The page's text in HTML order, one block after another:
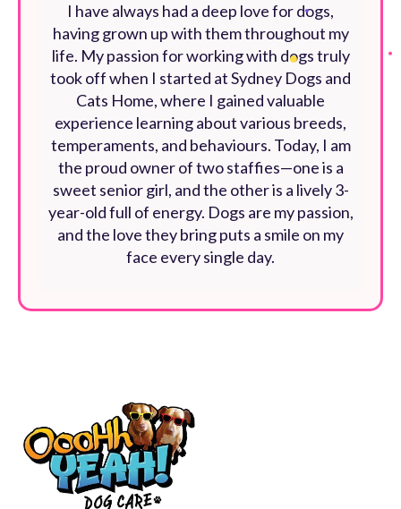
I have always had a deep love for dogs,
having grown up with them throughout my
life. My passion for working with dogs truly
took off when I started at Sydney Dogs and
Cats Home, where I gained valuable
experience learning about various breeds,
temperaments, and behaviours. Today, I am
the proud owner of two staffies—one is a
sweet senior girl, and the other is a lively 3-
year-old full of energy. Dogs are my passion,
and the love they bring puts a smile on my
face every single day.